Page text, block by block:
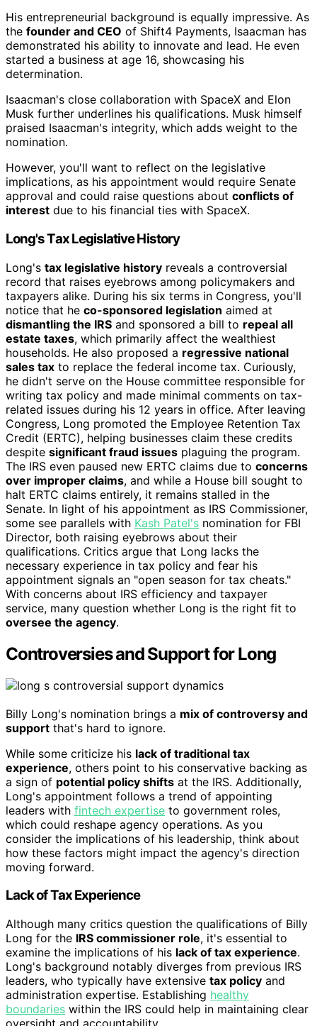
His entrepreneurial background is equally impressive. As
the founder and CEO of Shift4 Payments, Isaacman has
demonstrated his ability to innovate and lead. He even
started a business at age 16, showcasing his
determination.
Isaacman's close collaboration with SpaceX and Elon
Musk further underlines his qualifications. Musk himself
praised Isaacman's integrity, which adds weight to the
nomination.
However, you'll want to reflect on the legislative
implications, as his appointment would require Senate
approval and could raise questions about conflicts of
interest due to his financial ties with SpaceX.
Long's Tax Legislative History
Long's tax legislative history reveals a controversial
record that raises eyebrows among policymakers and
taxpayers alike. During his six terms in Congress, you'll
notice that he co-sponsored legislation aimed at
dismantling the IRS and sponsored a bill to repeal all
estate taxes, which primarily affect the wealthiest
households. He also proposed a regressive national
sales tax to replace the federal income tax. Curiously,
he didn't serve on the House committee responsible for
writing tax policy and made minimal comments on tax-
related issues during his 12 years in office. After leaving
Congress, Long promoted the Employee Retention Tax
Credit (ERTC), helping businesses claim these credits
despite significant fraud issues plaguing the program.
The IRS even paused new ERTC claims due to concerns
over improper claims, and while a House bill sought to
halt ERTC claims entirely, it remains stalled in the
Senate. In light of his appointment as IRS Commissioner,
some see parallels with Kash Patel's nomination for FBI
Director, both raising eyebrows about their
qualifications. Critics argue that Long lacks the
necessary experience in tax policy and fear his
appointment signals an "open season for tax cheats."
With concerns about IRS efficiency and taxpayer
service, many question whether Long is the right fit to
oversee the agency.
Controversies and Support for Long
Billy Long's nomination brings a mix of controversy and
support that's hard to ignore.
While some criticize his lack of traditional tax
experience, others point to his conservative backing as
a sign of potential policy shifts at the IRS. Additionally,
Long's appointment follows a trend of appointing
leaders with fintech expertise to government roles,
which could reshape agency operations. As you
consider the implications of his leadership, think about
how these factors might impact the agency's direction
moving forward.
Lack of Tax Experience
Although many critics question the qualifications of Billy
Long for the IRS commissioner role, it's essential to
examine the implications of his lack of tax experience.
Long's background notably diverges from previous IRS
leaders, who typically have extensive tax policy and
administration expertise. Establishing healthy
boundaries within the IRS could help in maintaining clear
oversight and accountability.